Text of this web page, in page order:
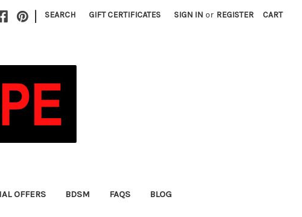
| SEARCH GIFT CERTIFICATES SIGN IN or REGISTER CART
OFFERS BDSM FAQS BLOG